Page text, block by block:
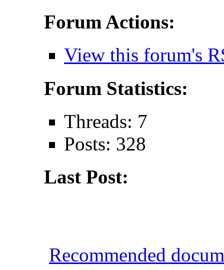
Forum Actions:
View this forum's
Forum Statistics:
Threads: 7
Posts: 328
Last Post:
Recommended